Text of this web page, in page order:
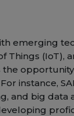
emerging
Things (IoT),
the
instance,
and big data